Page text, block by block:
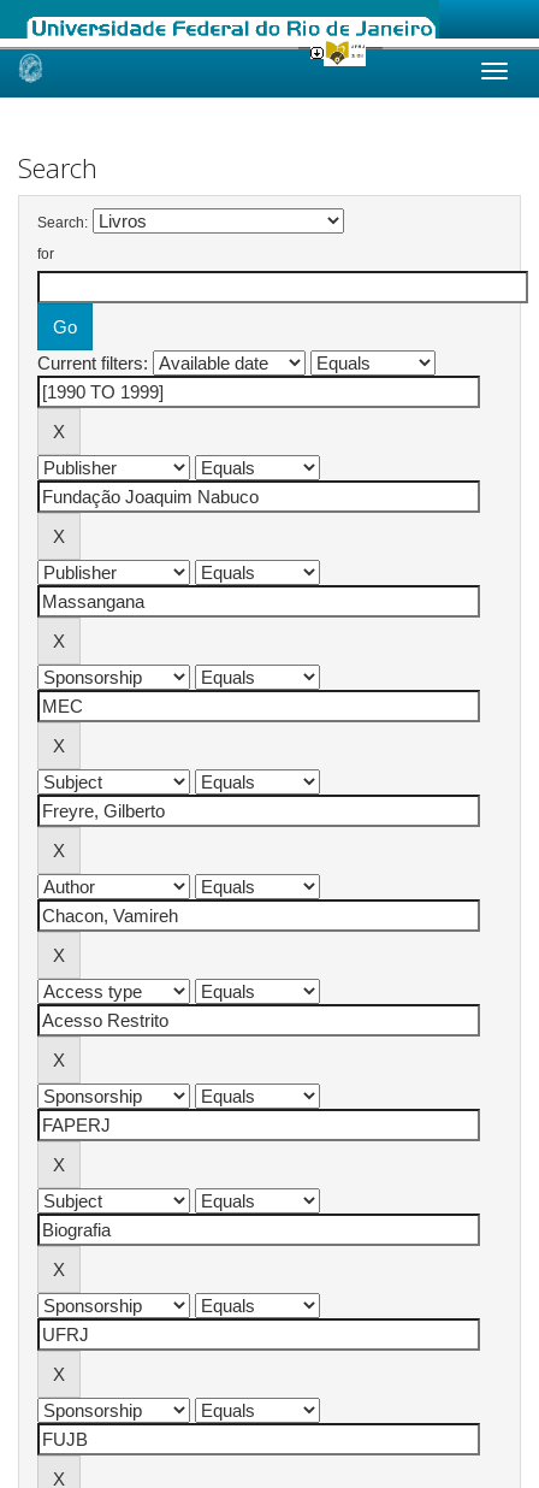
Skip
Search
Search:
for
Current filters: